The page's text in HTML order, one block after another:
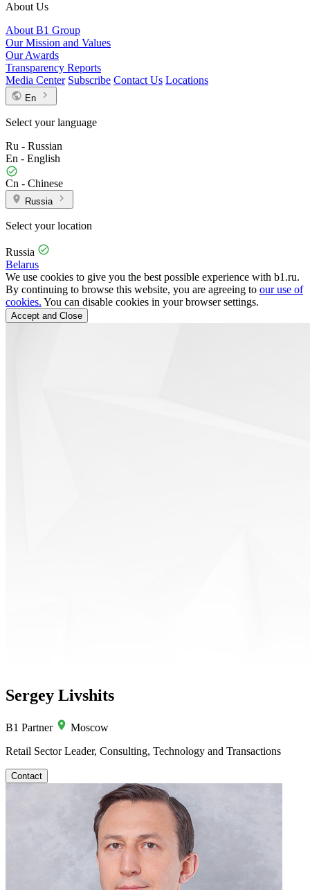
About Us
About B1 Group
Our Mission and Values
Our Awards
Transparency Reports
Media Center Subscribe Contact Us Locations
En
Select your language
Ru - Russian
En - English
Cn - Chinese
Russia
Select your location
Russia
Belarus
We use cookies to give you the best possible experience with b1.ru.
By continuing to browse this website, you are agreeing to our use of
cookies. You can disable cookies in your browser settings.
Accept and Close
Sergey Livshits
B1 Partner
Moscow
Retail Sector Leader, Consulting, Technology and Transactions
Contact